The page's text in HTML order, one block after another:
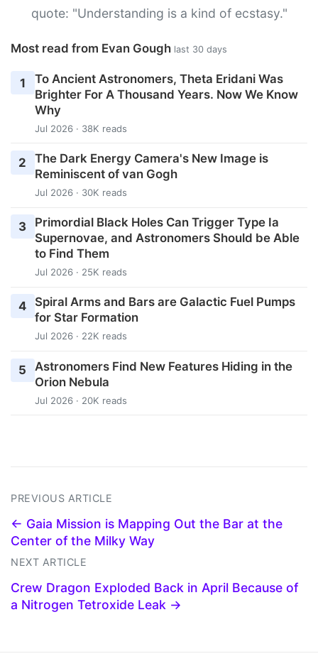
quote: "Understanding is a kind of ecstasy."
Most read from Evan Gough last 30 days
1
To Ancient Astronomers, Theta Eridani Was
Brighter For A Thousand Years. Now We Know
Why
Jul 2026 · 38K reads
2
The Dark Energy Camera's New Image is
Reminiscent of van Gogh
Jul 2026 · 30K reads
3
Primordial Black Holes Can Trigger Type Ia
Supernovae, and Astronomers Should be Able
to Find Them
Jul 2026 · 25K reads
4
Spiral Arms and Bars are Galactic Fuel Pumps
for Star Formation
Jul 2026 · 22K reads
5
Astronomers Find New Features Hiding in the
Orion Nebula
Jul 2026 · 20K reads
PREVIOUS ARTICLE
← Gaia Mission is Mapping Out the Bar at the
Center of the Milky Way
NEXT ARTICLE
Crew Dragon Exploded Back in April Because of
a Nitrogen Tetroxide Leak →